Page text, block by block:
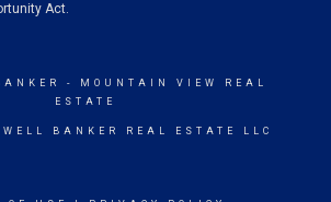
Act.
- MOUNTAIN VIEW REAL
ESTATE
BANKER REAL ESTATE LLC